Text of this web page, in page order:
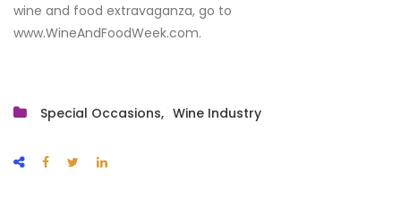
wine and food extravaganza, go to
www.WineAndFoodWeek.com.
Special Occasions Wine Industry